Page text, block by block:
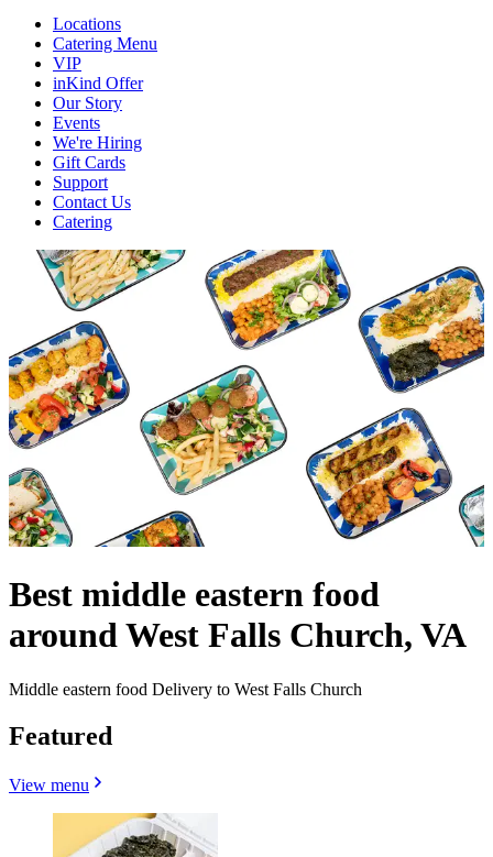
Locations
Catering Menu
VIP
inKind Offer
Our Story
Events
We're Hiring
Gift Cards
Support
Contact Us
Catering
Best middle eastern food
around West Falls Church, VA
Middle eastern food Delivery to West Falls Church
Featured
View menu